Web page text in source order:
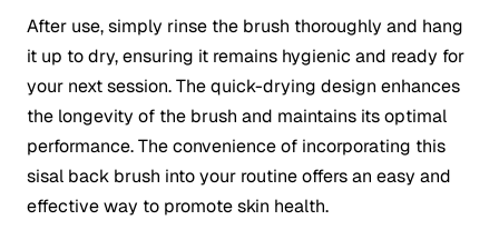
After use, simply rinse the brush thoroughly and hang
it up to dry, ensuring it remains hygienic and ready for
your next session. The quick-drying design enhances
the longevity of the brush and maintains its optimal
performance. The convenience of incorporating this
sisal back brush into your routine offers an easy and
effective way to promote skin health.